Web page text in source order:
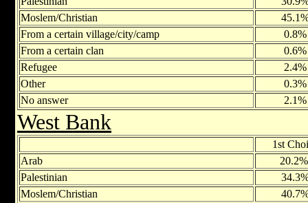
Moslem/Christian
From a certain village/city/camp
0.8%
From a certain clan
0.6%
Refugee
2.4%
Other
0.3%
No answer
2.1%
West Bank
1st
Arab
Palestinian
Moslem/Christian